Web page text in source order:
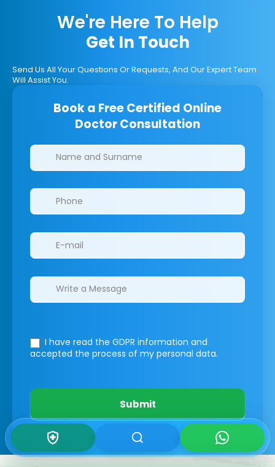
We're Here To Help
Get In Touch
Send Us All Your Questions Or Requests, And Our Expert Team
Will Assist You.
Book a Free Certified Online
Doctor Consultation
Clinics/branches
I have read the GDPR information and
accepted the process of my personal data.
Submit